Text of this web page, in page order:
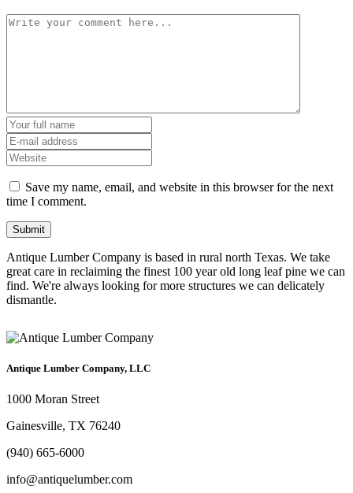
Save my name, email, and website in this browser for the next
time I comment.
Antique Lumber Company is based in rural north Texas. We take
great care in reclaiming the finest 100 year old long leaf pine we can
find. We're always looking for more structures we can delicately
dismantle.
Antique Lumber Company, LLC
1000 Moran Street
Gainesville, TX 76240
(940) 665-6000
info@antiquelumber.com